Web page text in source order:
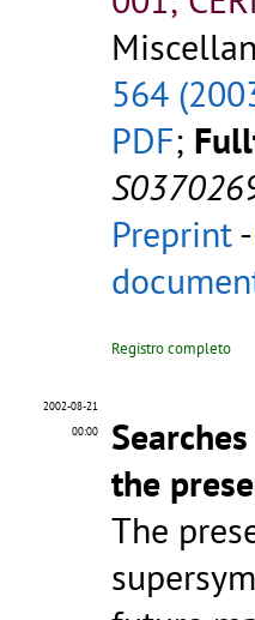
564
PDF;
Preprint-
Registro completo
2002-08-21
00:00
the
The